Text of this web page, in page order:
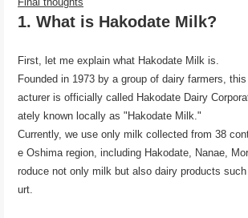
1. What is Hakodate Milk?
First, let me explain what Hakodate Milk is.
Founded in 1973 by a group of dairy farmers,
acturer is officially called Hakodate Dairy
ately known locally as "Hakodate Milk."
Currently, we use only milk collected from 38
e Oshima region, including Hakodate, Nanae,
roduce not only milk but also dairy products
urt.